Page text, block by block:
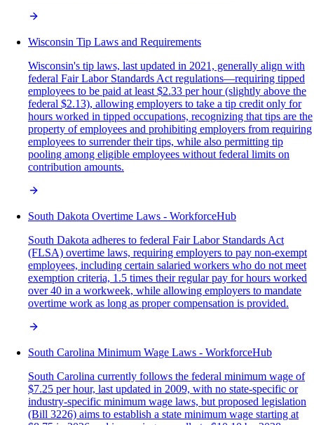
Wisconsin Tip Laws and Requirements
Wisconsin's tip laws, last updated in 2021, generally align with
federal Fair Labor Standards Act regulations—requiring tipped
employees to be paid at least $2.33 per hour (slightly above the
federal $2.13), allowing employers to take a tip credit only for
hours worked in tipped occupations, recognizing that tips are the
property of employees and prohibiting employers from requiring
employees to surrender their tips, while also permitting tip
pooling among eligible employees without federal limits on
contribution amounts.
South Dakota Overtime Laws - WorkforceHub
South Dakota adheres to federal Fair Labor Standards Act
(FLSA) overtime laws, requiring employers to pay non-exempt
employees, including certain salaried workers who do not meet
exemption criteria, 1.5 times their regular pay for hours worked
over 40 in a workweek, while allowing employers to mandate
overtime work as long as proper compensation is provided.
South Carolina Minimum Wage Laws - WorkforceHub
South Carolina currently follows the federal minimum wage of
$7.25 per hour, last updated in 2009, with no state-specific or
industry-specific minimum wage laws, but proposed legislation
(Bill 3226) aims to establish a state minimum wage starting at